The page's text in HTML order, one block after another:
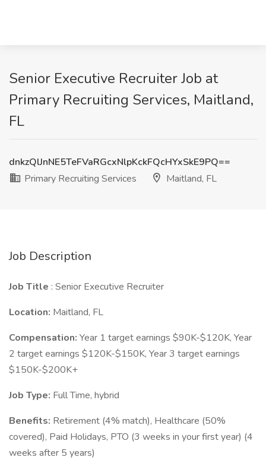
Senior Executive Recruiter Job at
Primary Recruiting Services, Maitland,
FL
dnkzQlJnNE5TeFVaRGcxNlpKckFQcHYxSkE9PQ==
Primary Recruiting Services
Maitland, FL
Job Description
Job Title : Senior Executive Recruiter
Location: Maitland, FL
Compensation: Year 1 target earnings $90K-$120K, Year
2 target earnings $120K-$150K, Year 3 target earnings
$150K-$200K+
Job Type: Full Time, hybrid
Benefits: Retirement (4% match), Healthcare (50%
covered), Paid Holidays, PTO (3 weeks in your first year) (4
weeks after 5 years)